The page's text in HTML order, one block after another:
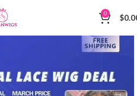
0 $